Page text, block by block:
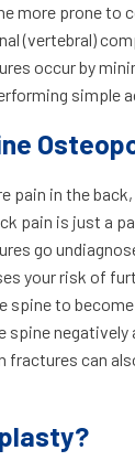
more prone to
(vertebral)
occur by
simple
pain in the
pain is just a
go
your risk of
to
spine
fractures can